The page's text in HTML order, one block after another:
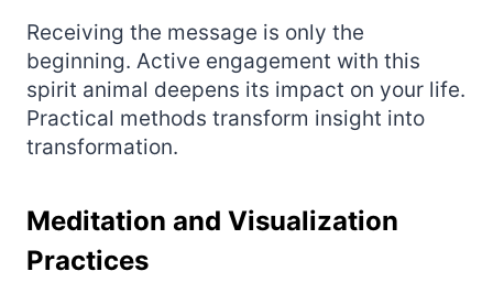
Receiving the message is only the
beginning. Active engagement with this
spirit animal deepens its impact on your life.
Practical methods transform insight into
transformation.
Meditation and Visualization
Practices